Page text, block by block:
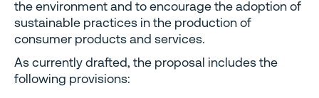
the environment and to encourage the adoption of
sustainable practices in the production of
consumer products and services.
As currently drafted, the proposal includes the
following provisions: